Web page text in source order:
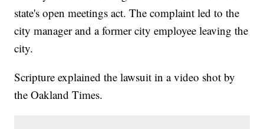
state's open meetings act. The complaint led to the
city manager and a former city employee leaving the
city.
Scripture explained the lawsuit in a video shot by
the Oakland Times.